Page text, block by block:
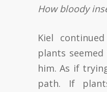
How bloody
Kiel
plants
him. As if
path. If